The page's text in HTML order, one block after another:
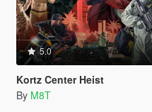
5.0
Kortz Center Heist
By M8T